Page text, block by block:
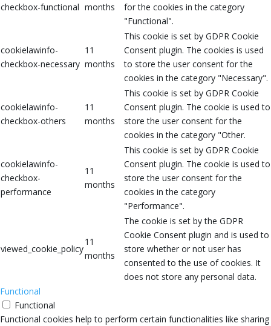
checkbox-functional months
for the cookies in the category
"Functional".
cookielawinfo-
checkbox-necessary
11
months
This cookie is set by GDPR Cookie
Consent plugin. The cookies is used
to store the user consent for the
cookies in the category "Necessary".
cookielawinfo-
checkbox-others
11
months
This cookie is set by GDPR Cookie
Consent plugin. The cookie is used to
store the user consent for the
cookies in the category "Other.
cookielawinfo-
checkbox-
performance
11
months
This cookie is set by GDPR Cookie
Consent plugin. The cookie is used to
store the user consent for the
cookies in the category
"Performance".
viewed_cookie_policy
11
months
The cookie is set by the GDPR
Cookie Consent plugin and is used to
store whether or not user has
consented to the use of cookies. It
does not store any personal data.
Functional
Functional
Functional cookies help to perform certain functionalities like sharing